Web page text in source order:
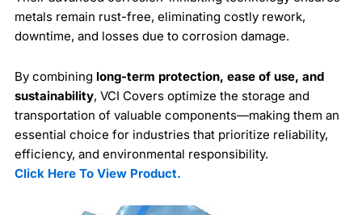
metals remain rust-free, eliminating costly rework,
downtime, and losses due to corrosion damage.
By combining long-term protection, ease of use, and
sustainability, VCI Covers optimize the storage and
transportation of valuable components—making them an
essential choice for industries that prioritize reliability,
efficiency, and environmental responsibility.
Click Here To View Product.